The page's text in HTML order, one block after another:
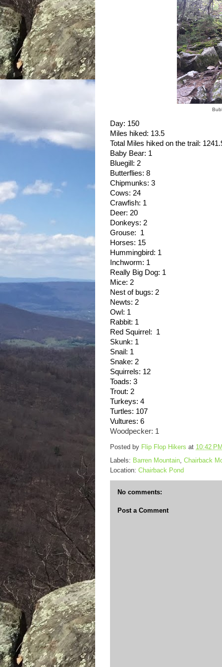
Day: 150
Miles hiked: 13.5
Total Miles hiked on the trail:
Baby Bear: 1
Bluegill: 2
Butterflies: 8
Chipmunks: 3
Cows: 24
Crawfish: 1
Deer: 20
Donkeys: 2
Grouse:  1
Horses: 15
Hummingbird: 1
Inchworm: 1
Really Big Dog: 1
Mice: 2
Nest of bugs: 2
Newts: 2
Owl: 1
Rabbit: 1
Red Squirrel:  1
Skunk: 1
Snail: 1
Snake: 2
Squirrels: 12
Toads: 3
Trout: 2
Turkeys: 4
Turtles: 107
Vultures: 6
Woodpecker: 1
Posted by Flip Flop Hikers at 10:42
Labels: Barren Mountain Chairback
Location: Chairback Pond
No comments:
Post a Comment